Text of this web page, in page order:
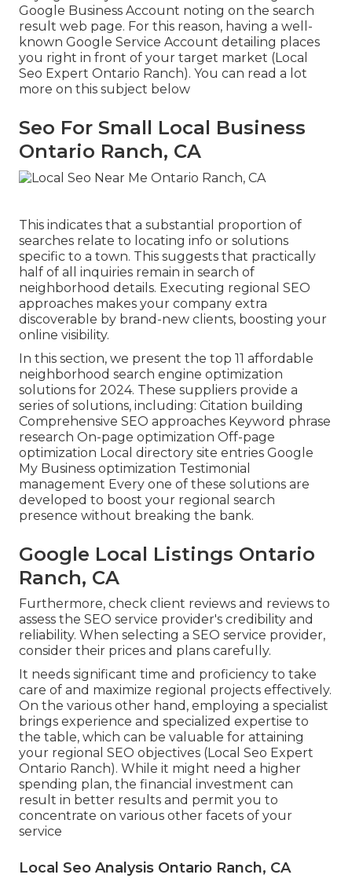
Google Business Account noting on the search
result web page. For this reason, having a well-
known Google Service Account detailing places
you right in front of your target market (Local
Seo Expert Ontario Ranch). You can read a lot
more on this subject below
Seo For Small Local Business
Ontario Ranch, CA
This indicates that a substantial proportion of
searches relate to locating info or solutions
specific to a town. This suggests that practically
half of all inquiries remain in search of
neighborhood details. Executing regional SEO
approaches makes your company extra
discoverable by brand-new clients, boosting your
online visibility.
In this section, we present the top 11 affordable
neighborhood search engine optimization
solutions for 2024. These suppliers provide a
series of solutions, including: Citation building
Comprehensive SEO approaches Keyword phrase
research On-page optimization Off-page
optimization Local directory site entries Google
My Business optimization Testimonial
management Every one of these solutions are
developed to boost your regional search
presence without breaking the bank.
Google Local Listings Ontario
Ranch, CA
Furthermore, check client reviews and reviews to
assess the SEO service provider's credibility and
reliability. When selecting a SEO service provider,
consider their prices and plans carefully.
It needs significant time and proficiency to take
care of and maximize regional projects effectively.
On the various other hand, employing a specialist
brings experience and specialized expertise to
the table, which can be valuable for attaining
your regional SEO objectives (Local Seo Expert
Ontario Ranch). While it might need a higher
spending plan, the financial investment can
result in better results and permit you to
concentrate on various other facets of your
service
Local Seo Analysis Ontario Ranch, CA